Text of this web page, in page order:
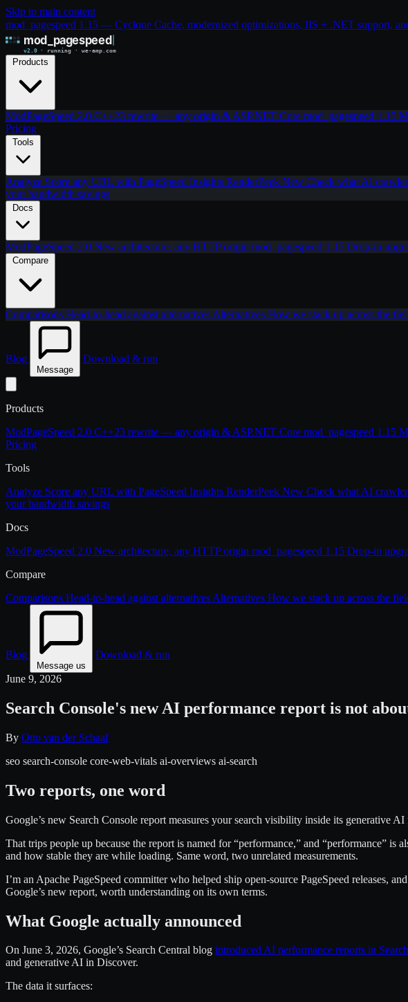
Skip to main content
mod_pagespeed 1.15 — Cyclone Cache, modernized optimizations, IIS + .NET support,
Products
ModPageSpeed 2.0 C++23 rewrite — any origin & ASP.NET Core mod_pagespeed 1.15
Pricing
Tools
Analyze Score any URL with PageSpeed Insights RenderPeek New Check what AI
your bandwidth savings
Docs
ModPageSpeed 2.0 New architecture, any HTTP origin mod_pagespeed 1.15 Drop-in
Compare
Comparisons Head-to-head against alternatives Alternatives How we stack up across the
Blog
Message
Download & run
Products
ModPageSpeed 2.0 C++23 rewrite — any origin & ASP.NET Core mod_pagespeed 1.15
Pricing
Tools
Analyze Score any URL with PageSpeed Insights RenderPeek New Check what AI
your bandwidth savings
Docs
ModPageSpeed 2.0 New architecture, any HTTP origin mod_pagespeed 1.15 Drop-in
Compare
Comparisons Head-to-head against alternatives Alternatives How we stack up across the
Blog
Message us
Download & run
June 9, 2026
Search Console's new AI performance report is not
By Otto van der Schaaf
seo search-console core-web-vitals ai-overviews ai-search
Two reports, one word
Google’s new Search Console report measures your search visibility inside its generative
That trips people up because the report is named for “performance,” and “performance”
and how stable they are while loading. Same word, two unrelated measurements.
I’m an Apache PageSpeed committer who helped ship open-source PageSpeed
Google’s new report, worth understanding on its own terms.
What Google actually announced
On June 3, 2026, Google’s Search Central blog introduced AI performance reports in
and generative AI in Discover.
The data it surfaces: